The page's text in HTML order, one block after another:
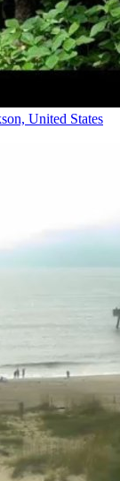
United States